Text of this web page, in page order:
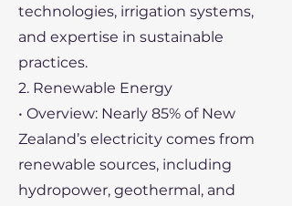
technologies, irrigation systems,
and expertise in sustainable
practices.
2. Renewable Energy
• Overview: Nearly 85% of New
Zealand’s electricity comes from
renewable sources, including
hydropower, geothermal, and